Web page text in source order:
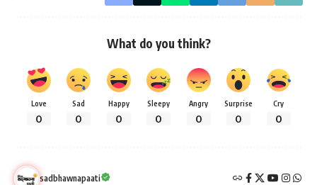
What do you think?
Love
0
Sad
0
Happy
0
Sleepy
0
Angry
0
Surprise
0
Cry
0
sadbhawnapaati